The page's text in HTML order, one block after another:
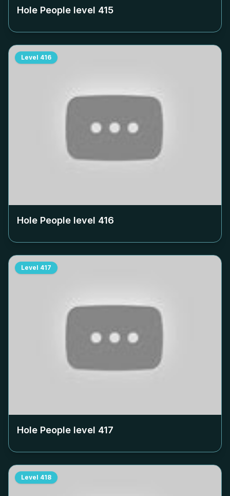
Hole People level 415
Level 416
Hole People level 416
Level 417
Hole People level 417
Level 418